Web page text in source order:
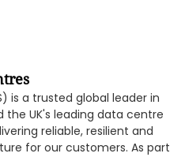
is a trusted global leader in
UK's leading data centre
reliable, resilient and
for our customers. As part